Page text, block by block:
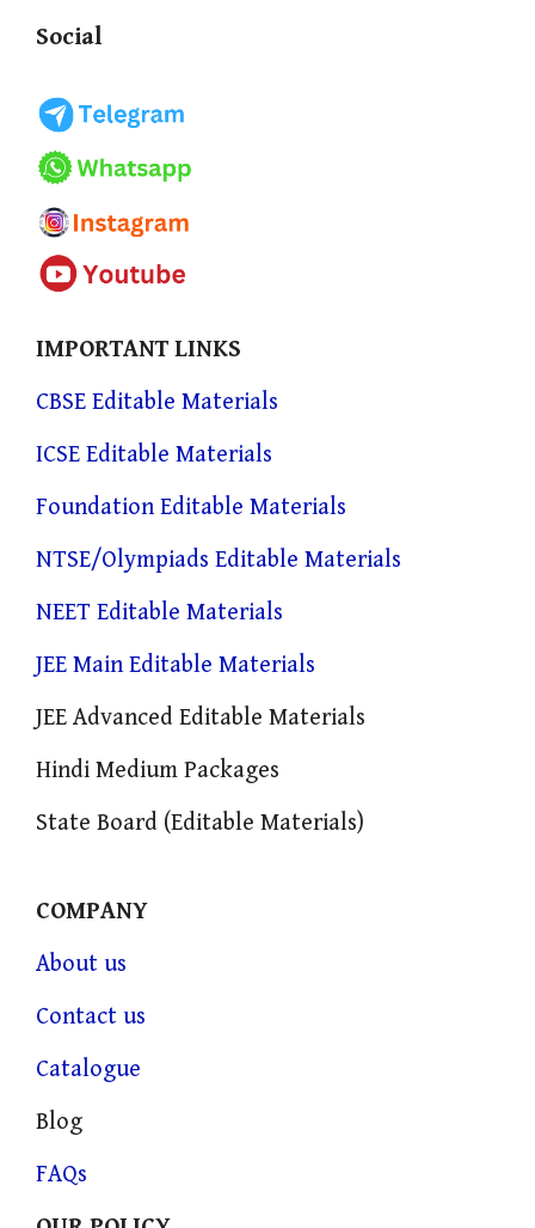
Social
IMPORTANT LINKS
CBSE Editable Materials
ICSE Editable Materials
Foundation Editable Materials
NTSE/Olympiads Editable Materials
NEET Editable Materials
JEE Main Editable Materials
JEE Advanced Editable Materials
Hindi Medium Packages
State Board (Editable Materials)
COMPANY
About us
Contact us
Catalogue
Blog
FAQs